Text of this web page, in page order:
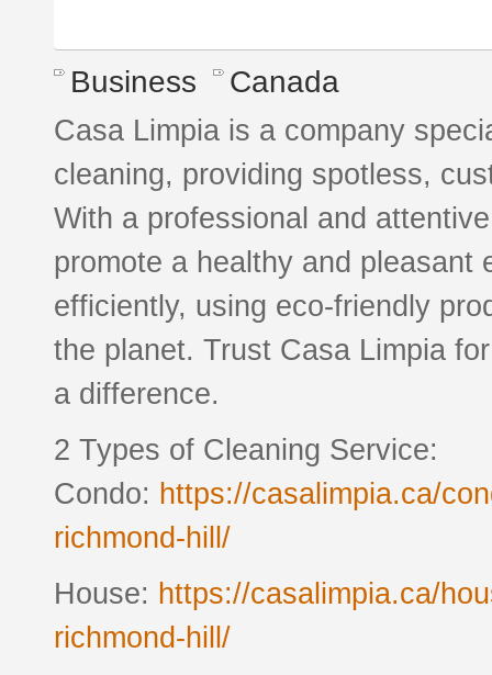
Business Canada
Casa Limpia is a company
cleaning, providing spotless,
With a professional and
promote a healthy and pleasant
efficiently, using eco-friendly
the planet. Trust Casa Limpia
a difference.
2 Types of Cleaning Service:
Condo: https://casalimpia.ca/
richmond-hill/
House: https://casalimpia.ca/
richmond-hill/